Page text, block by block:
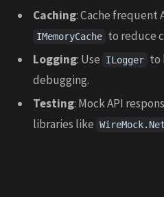
Caching: Cache frequent
IMemoryCache to reduce
Logging: Use ILogger to
debugging.
Testing: Mock API
libraries like WireMock.Net